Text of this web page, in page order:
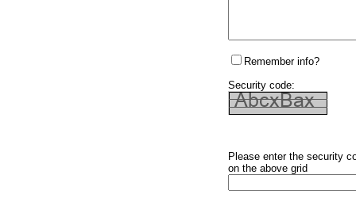
Remember info?
Security code:
Please enter the security
on the above grid